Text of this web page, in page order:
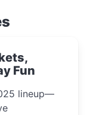
Fun
lineup—